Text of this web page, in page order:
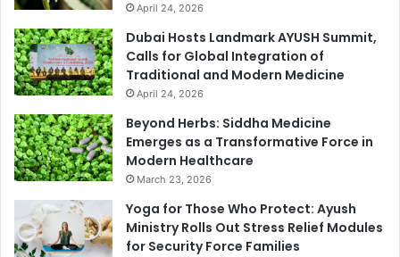
April 24, 2026
Dubai Hosts Landmark AYUSH Summit,
Calls for Global Integration of
Traditional and Modern Medicine
April 24, 2026
Beyond Herbs: Siddha Medicine
Emerges as a Transformative Force in
Modern Healthcare
March 23, 2026
Yoga for Those Who Protect: Ayush
Ministry Rolls Out Stress Relief Modules
for Security Force Families